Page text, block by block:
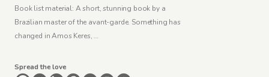
Book list material: A short, stunning book by a
Brazilian master of the avant-garde. Something has
changed in Amos Keres, …
Spread the love